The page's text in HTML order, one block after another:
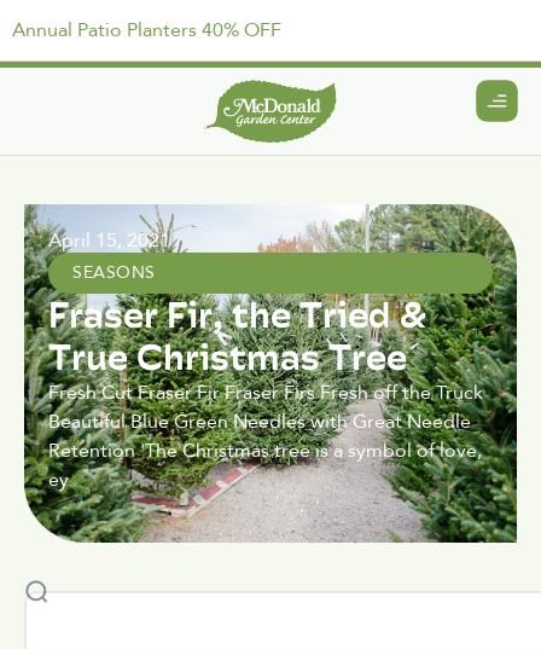
Annual Patio Planters 40% OFF
April 15, 2021
SEASONS
Fraser Fir, the Tried &
True Christmas Tree
Fresh Cut Fraser Fir Fraser Firs Fresh off the Truck
Beautiful Blue Green Needles with Great Needle
Retention 'The Christmas tree is a symbol of love,
ey.